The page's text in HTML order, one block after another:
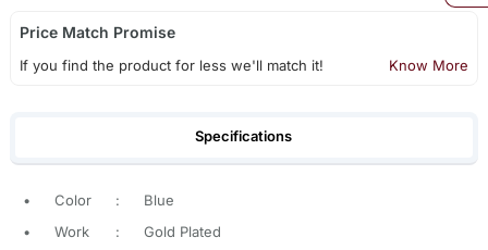
Price Match Promise
If you find the product for less we'll match it! Know More
Specifications
• Color :
Blue
•
Work : Gold Plated